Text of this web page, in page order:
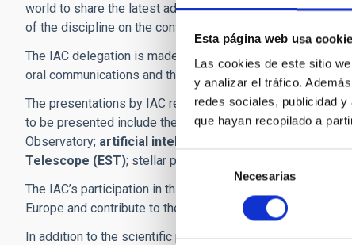
Esta página web usa
Las cookies de este sitio
y analizar el tráfico.
redes sociales, publicidad
que hayan recopilado a
Selección
consentimiento
Necesarias
world to share the latest advances in astronomy,
of the discipline on the continent.
The IAC delegation is made up of
30 researchers , who
oral communications and three scientific posters,
The presentations by IAC research staff cover a wide
to be presented include the study of dark matter in dwarf
Observatory; artificial intelligence applied to galaxy
Telescope (EST); stellar populations; the ChronoGal
The IAC’s participation in this meeting provides an
Europe and contribute to the exchange of knowledge in
In addition to the scientific programme, the annual